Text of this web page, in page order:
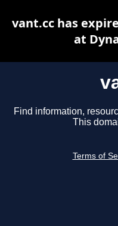
Find information,
This
Terms of
vant.cc has
at